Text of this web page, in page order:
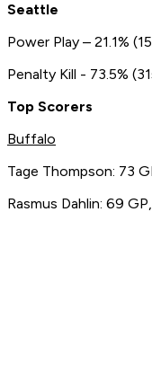
Seattle
Power Play – 21.1%
Penalty Kill - 73.5%
Top Scorers
Buffalo
Tage Thompson: 73
Rasmus Dahlin: 69